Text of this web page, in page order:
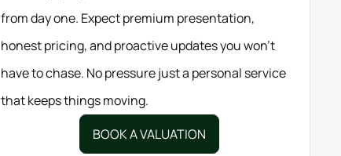
from day one. Expect premium presentation,
honest pricing, and proactive updates you won’t
have to chase. No pressure just a personal service
that keeps things moving.
BOOK A VALUATION